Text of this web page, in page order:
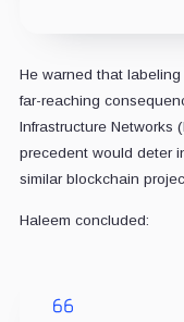
He warned that
far-reaching
Infrastructure Networks
precedent would deter
similar blockchain
Haleem concluded: